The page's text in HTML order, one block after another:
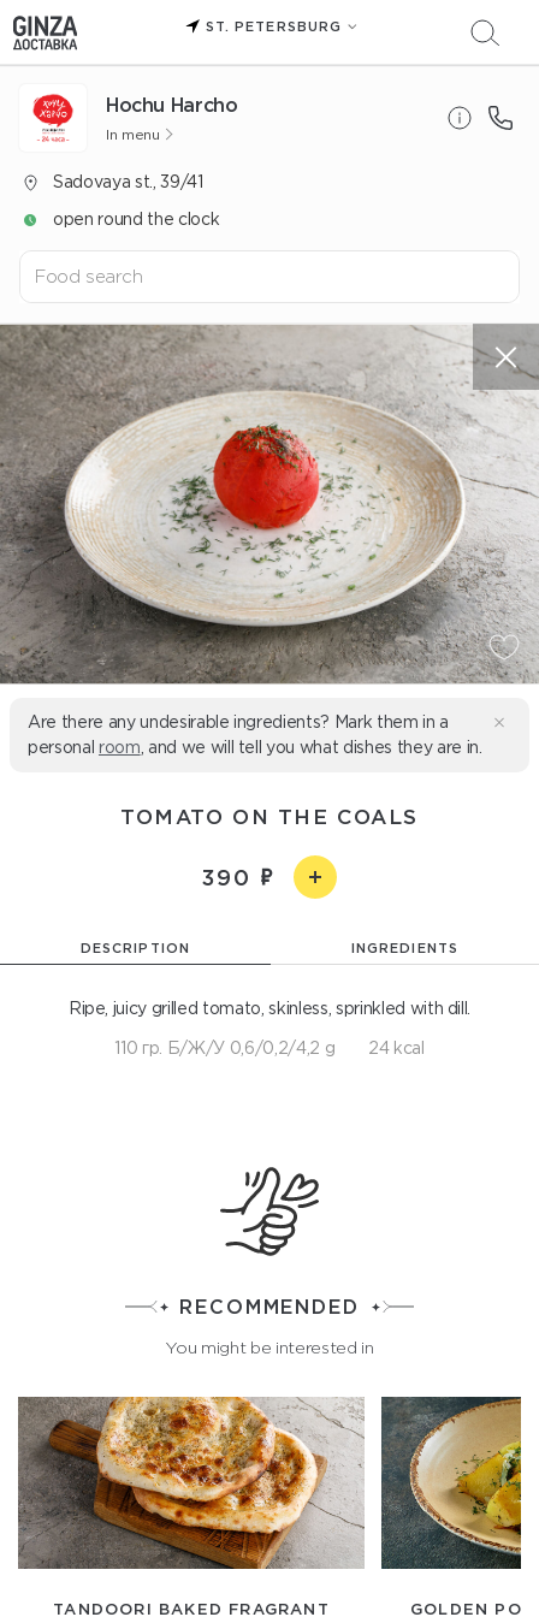
ST. PETERSBURG
Hochu Harcho
In menu
Sadovaya st., 39/41
open round the clock
Are there any undesirable ingredients? Mark them in a
personal room , and we will tell you what dishes they are in.
TOMATO ON THE COALS
390
DESCRIPTION INGREDIENTS
Ripe, juicy grilled tomato, skinless, sprinkled with dill.
110 гр. Б/Ж/У 0,6/0,2/4,2 g 24 kcal
RECOMMENDED
You might be interested in
TANDOORI BAKED FRAGRANT GOLDEN